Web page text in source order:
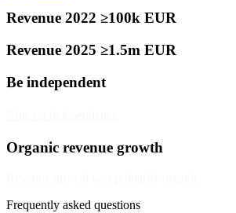
Revenue 2022 ≥100k EUR
Revenue 2025 ≥1.5m EUR
Be independent
Organic revenue growth
Frequently asked questions